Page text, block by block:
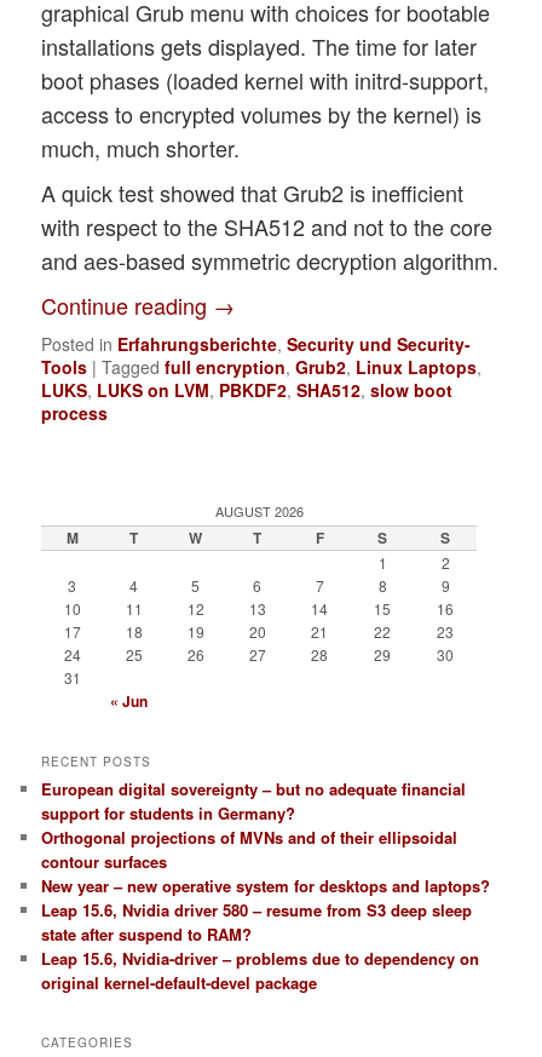
graphical Grub menu with choices for bootable
installations gets displayed. The time for later
boot phases (loaded kernel with initrd-support,
access to encrypted volumes by the kernel) is
much, much shorter.
A quick test showed that Grub2 is inefficient
with respect to the SHA512 and not to the core
and aes-based symmetric decryption algorithm.
Continue reading →
Posted in Erfahrungsberichte,Security und Security-
Tools |Tagged full encryption,Grub2, Linux Laptops,
LUKS, LUKS on LVM, PBKDF2,SHA512,slow boot
process
AUGUST 2026
M T W T F S S
1
2
3
4 5 6 7 8
9
10
11 12 13 14 15
16
17
18 19 20 21 22
23
24
25 26 27 28 29
30
31
« Jun
RECENT POSTS
European digital sovereignty – but no adequate financial
support for students in Germany?
Orthogonal projections of MVNs and of their ellipsoidal
contour surfaces
New year – new operative system for desktops and laptops?
Leap 15.6, Nvidia driver 580 – resume from S3 deep sleep
state after suspend to RAM?
Leap 15.6, Nvidia-driver – problems due to dependency on
original kernel-default-devel package
CATEGORIES